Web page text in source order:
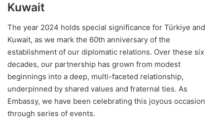
Kuwait
The year 2024 holds special significance for Türkiye and
Kuwait, as we mark the 60th anniversary of the
establishment of our diplomatic relations. Over these six
decades, our partnership has grown from modest
beginnings into a deep, multi-faceted relationship,
underpinned by shared values and fraternal ties. As
Embassy, we have been celebrating this joyous occasion
through series of events.